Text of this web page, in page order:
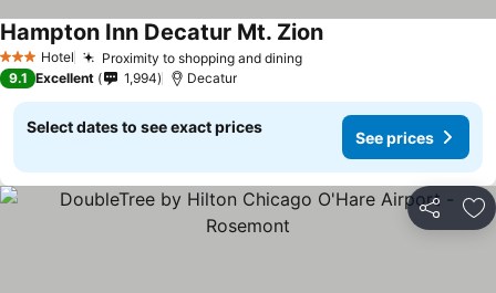
3 StarsHotel Proximity to shopping and dining
Hampton Inn Decatur Mt. Zion
9.1 Excellent 1,994 Decatur
Select dates to see exact prices
See prices
Share